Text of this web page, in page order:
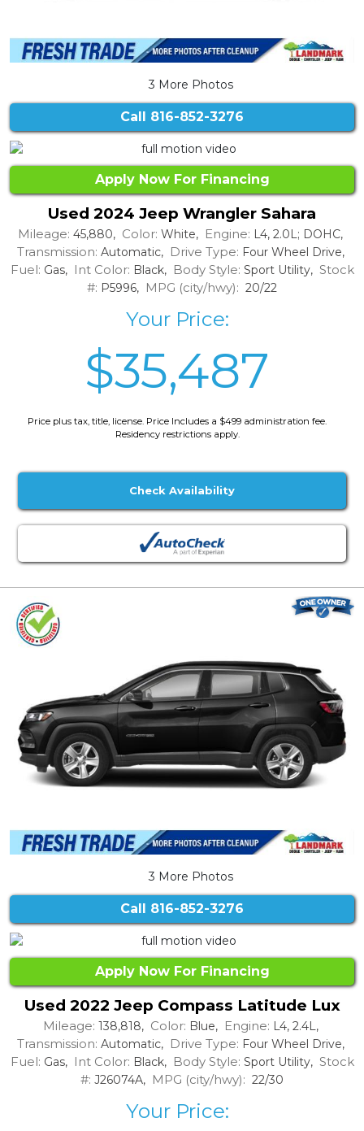
3 More Photos
Call 816-852-3276
Apply Now For Financing
Used 2024 Jeep Wrangler Sahara
Mileage: 45,880, Color: White, Engine: L4, 2.0L; DOHC,
Transmission: Automatic, Drive Type: Four Wheel Drive,
Fuel: Gas, Int Color: Black, Body Style: Sport Utility, Stock
#: P5996, MPG (city/hwy): 20/22
Your Price:
$35,487
Price plus tax, title, license. Price Includes a $499 administration fee.
Residency restrictions apply.
Check Availability
3 More Photos
Call 816-852-3276
Apply Now For Financing
Used 2022 Jeep Compass Latitude Lux
Mileage: 138,818, Color: Blue, Engine: L4, 2.4L,
Transmission: Automatic, Drive Type: Four Wheel Drive,
Fuel: Gas, Int Color: Black, Body Style: Sport Utility, Stock
#: J26074A, MPG (city/hwy): 22/30
Your Price: